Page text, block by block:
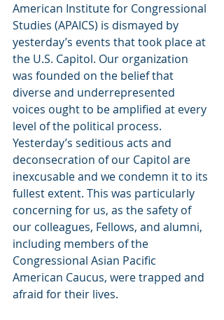
American Institute for Congressional
Studies (APAICS) is dismayed by
yesterday’s events that took place at
the U.S. Capitol. Our organization
was founded on the belief that
diverse and underrepresented
voices ought to be amplified at every
level of the political process.
Yesterday’s seditious acts and
deconsecration of our Capitol are
inexcusable and we condemn it to its
fullest extent. This was particularly
concerning for us, as the safety of
our colleagues, Fellows, and alumni,
including members of the
Congressional Asian Pacific
American Caucus, were trapped and
afraid for their lives.